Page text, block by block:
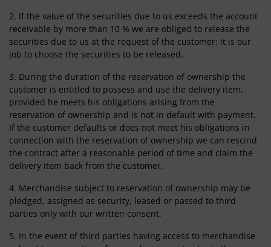
2. If the value of the securities due to us exceeds the account
receivable by more than 10 % we are obliged to release the
securities due to us at the request of the customer; it is our
job to choose the securities to be released.
3. During the duration of the reservation of ownership the
customer is entitled to possess and use the delivery item,
provided he meets his obligations arising from the
reservation of ownership and is not in default with payment.
If the customer defaults or does not meet his obligations in
connection with the reservation of ownership we can rescind
the contract after a reasonable period of time and claim the
delivery item back from the customer.
4. Merchandise subject to reservation of ownership may be
pledged, assigned as security, leased or passed to third
parties only with our written consent.
5. In the event of third parties having access to merchandise